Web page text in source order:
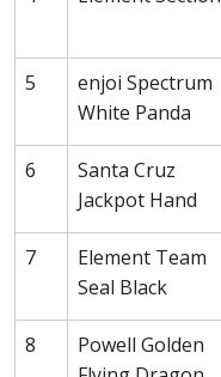
5
enjoi Spectrum
White Panda
6
Santa Cruz
Jackpot Hand
7
Element Team
Seal Black
8
Powell Golden